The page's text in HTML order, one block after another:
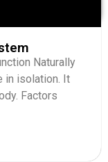
Naturally
in isolation. It
Factors